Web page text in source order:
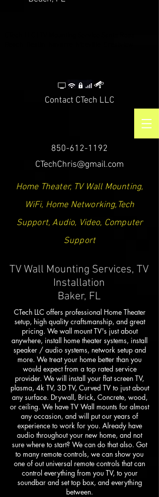
Contact CTech LLC
850-612-1192
CTechChris@gmail.com
Home Theater, TV Wall Mounting,
WiFi, Home Networking,Tech
Support, Audio, Video, Computer
Support
TV Wall Mounting Services, TV
Installation
Baker, FL
CTech LLC offers professional Home Theater
setup, high quality craftsmanship, and great
pricing. We wall mount TV's just about
anywhere, install home theater systems, install
speaker / audio systems, network setup and
more. We treat your home better than you
would expect from a top rated service
provider. We will install your flat screen TV,
plasma, 4k TV, 3D TV, Curved TV to just about
any surface. Drywall, Brick, Concrete, wood,
or ceiling. We have TV Wall mounts for almost
any occasion, and will put our years of
experience to work for you. Already have
audio throughout your new home, and not
sure where to start? We can do that also. Got
to many remote controls, we can show you
one of out universal remote controls that can
control everything from you TV, to your
soundbar and set top box, and everything
between.